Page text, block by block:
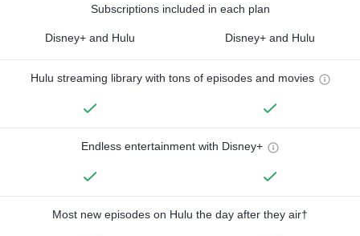
Subscriptions included in each plan
Disney+ and Hulu Disney+ and Hulu
Hulu streaming library with tons of episodes and movies
Endless entertainment with Disney+
Most new episodes on Hulu the day after they air†